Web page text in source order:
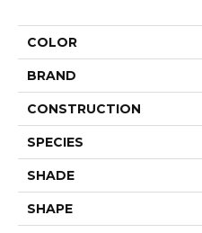
COLOR
BRAND
CONSTRUCTION
SPECIES
SHADE
SHAPE